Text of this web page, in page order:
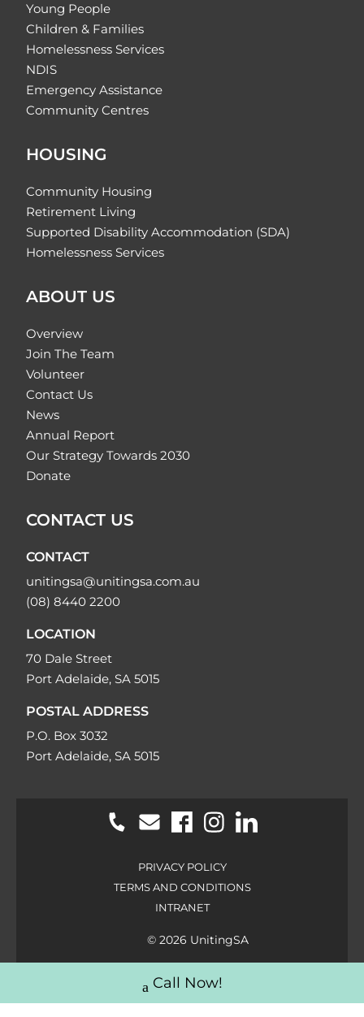
Young People
Children & Families
Homelessness Services
NDIS
Emergency Assistance
Community Centres
HOUSING
Community Housing
Retirement Living
Supported Disability Accommodation (SDA)
Homelessness Services
ABOUT US
Overview
Join The Team
Volunteer
Contact Us
News
Annual Report
Our Strategy Towards 2030
Donate
CONTACT US
CONTACT
unitingsa@unitingsa.com.au
(08) 8440 2200
LOCATION
70 Dale Street
Port Adelaide, SA 5015
POSTAL ADDRESS
P.O. Box 3032
Port Adelaide, SA 5015
PRIVACY POLICY
TERMS AND CONDITIONS
INTRANET
© 2026 UnitingSA
Call Now!